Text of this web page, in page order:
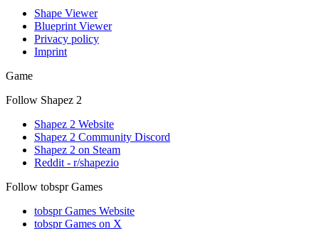
Shape Viewer
Blueprint Viewer
Privacy policy
Imprint
Game
Follow Shapez 2
Shapez 2 Website
Shapez 2 Community Discord
Shapez 2 on Steam
Reddit - r/shapezio
Follow tobspr Games
tobspr Games Website
tobspr Games on X